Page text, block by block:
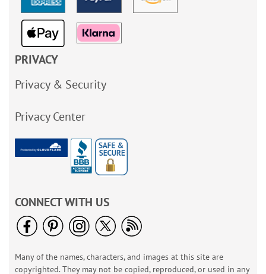
PRIVACY
Privacy & Security
Privacy Center
CONNECT WITH US
Many of the names, characters, and images at this site are
copyrighted. They may not be copied, reproduced, or used in any